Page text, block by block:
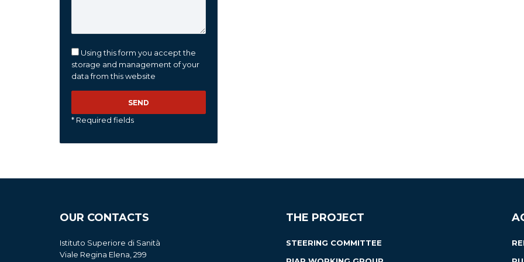
Using this form you accept the
storage and management of your
data from this website
* Required fields
OUR CONTACTS
Istituto Superiore di Sanità
Viale Regina Elena, 299
THE PROJECT
STEERING COMMITTEE